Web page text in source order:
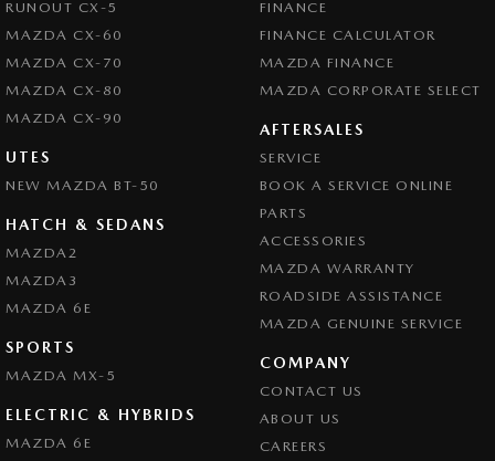
RUNOUT CX-5
MAZDA CX-60
MAZDA CX-70
MAZDA CX-80
MAZDA CX-90
UTES
NEW MAZDA BT-50
HATCH & SEDANS
MAZDA2
MAZDA3
MAZDA 6E
SPORTS
MAZDA MX-5
ELECTRIC & HYBRIDS
MAZDA 6E
FINANCE
FINANCE CALCULATOR
MAZDA FINANCE
MAZDA CORPORATE SELECT
AFTERSALES
SERVICE
BOOK A SERVICE ONLINE
PARTS
ACCESSORIES
MAZDA WARRANTY
ROADSIDE ASSISTANCE
MAZDA GENUINE SERVICE
COMPANY
CONTACT US
ABOUT US
CAREERS